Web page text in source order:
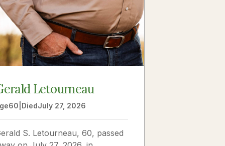
Letourneau
60 DiedJuly 27, 2026
S. Letourneau, 60, passed